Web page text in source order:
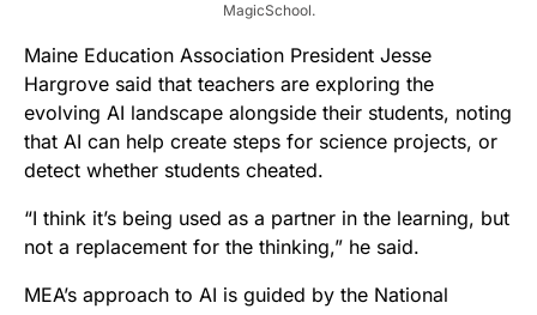
MagicSchool.
Maine Education Association President Jesse
Hargrove said that teachers are exploring the
evolving AI landscape alongside their students, noting
that AI can help create steps for science projects, or
detect whether students cheated.
“I think it’s being used as a partner in the learning, but
not a replacement for the thinking,” he said.
MEA’s approach to AI is guided by the National